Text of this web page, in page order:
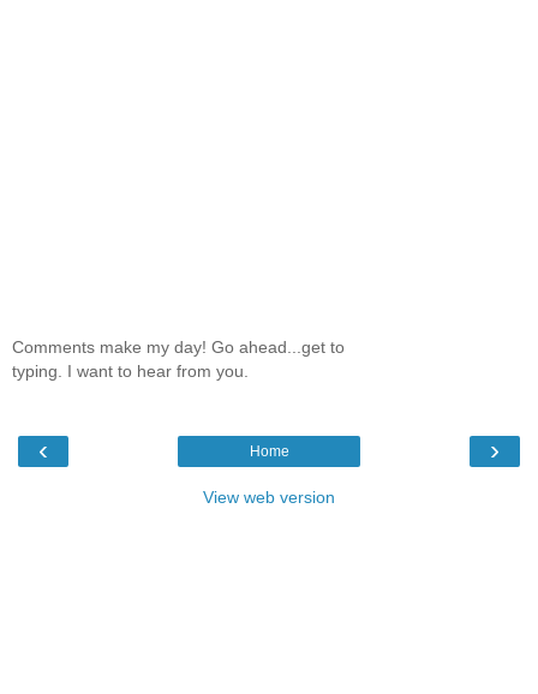
Comments make my day! Go ahead...get to
typing. I want to hear from you.
‹ ›
Home
View web version